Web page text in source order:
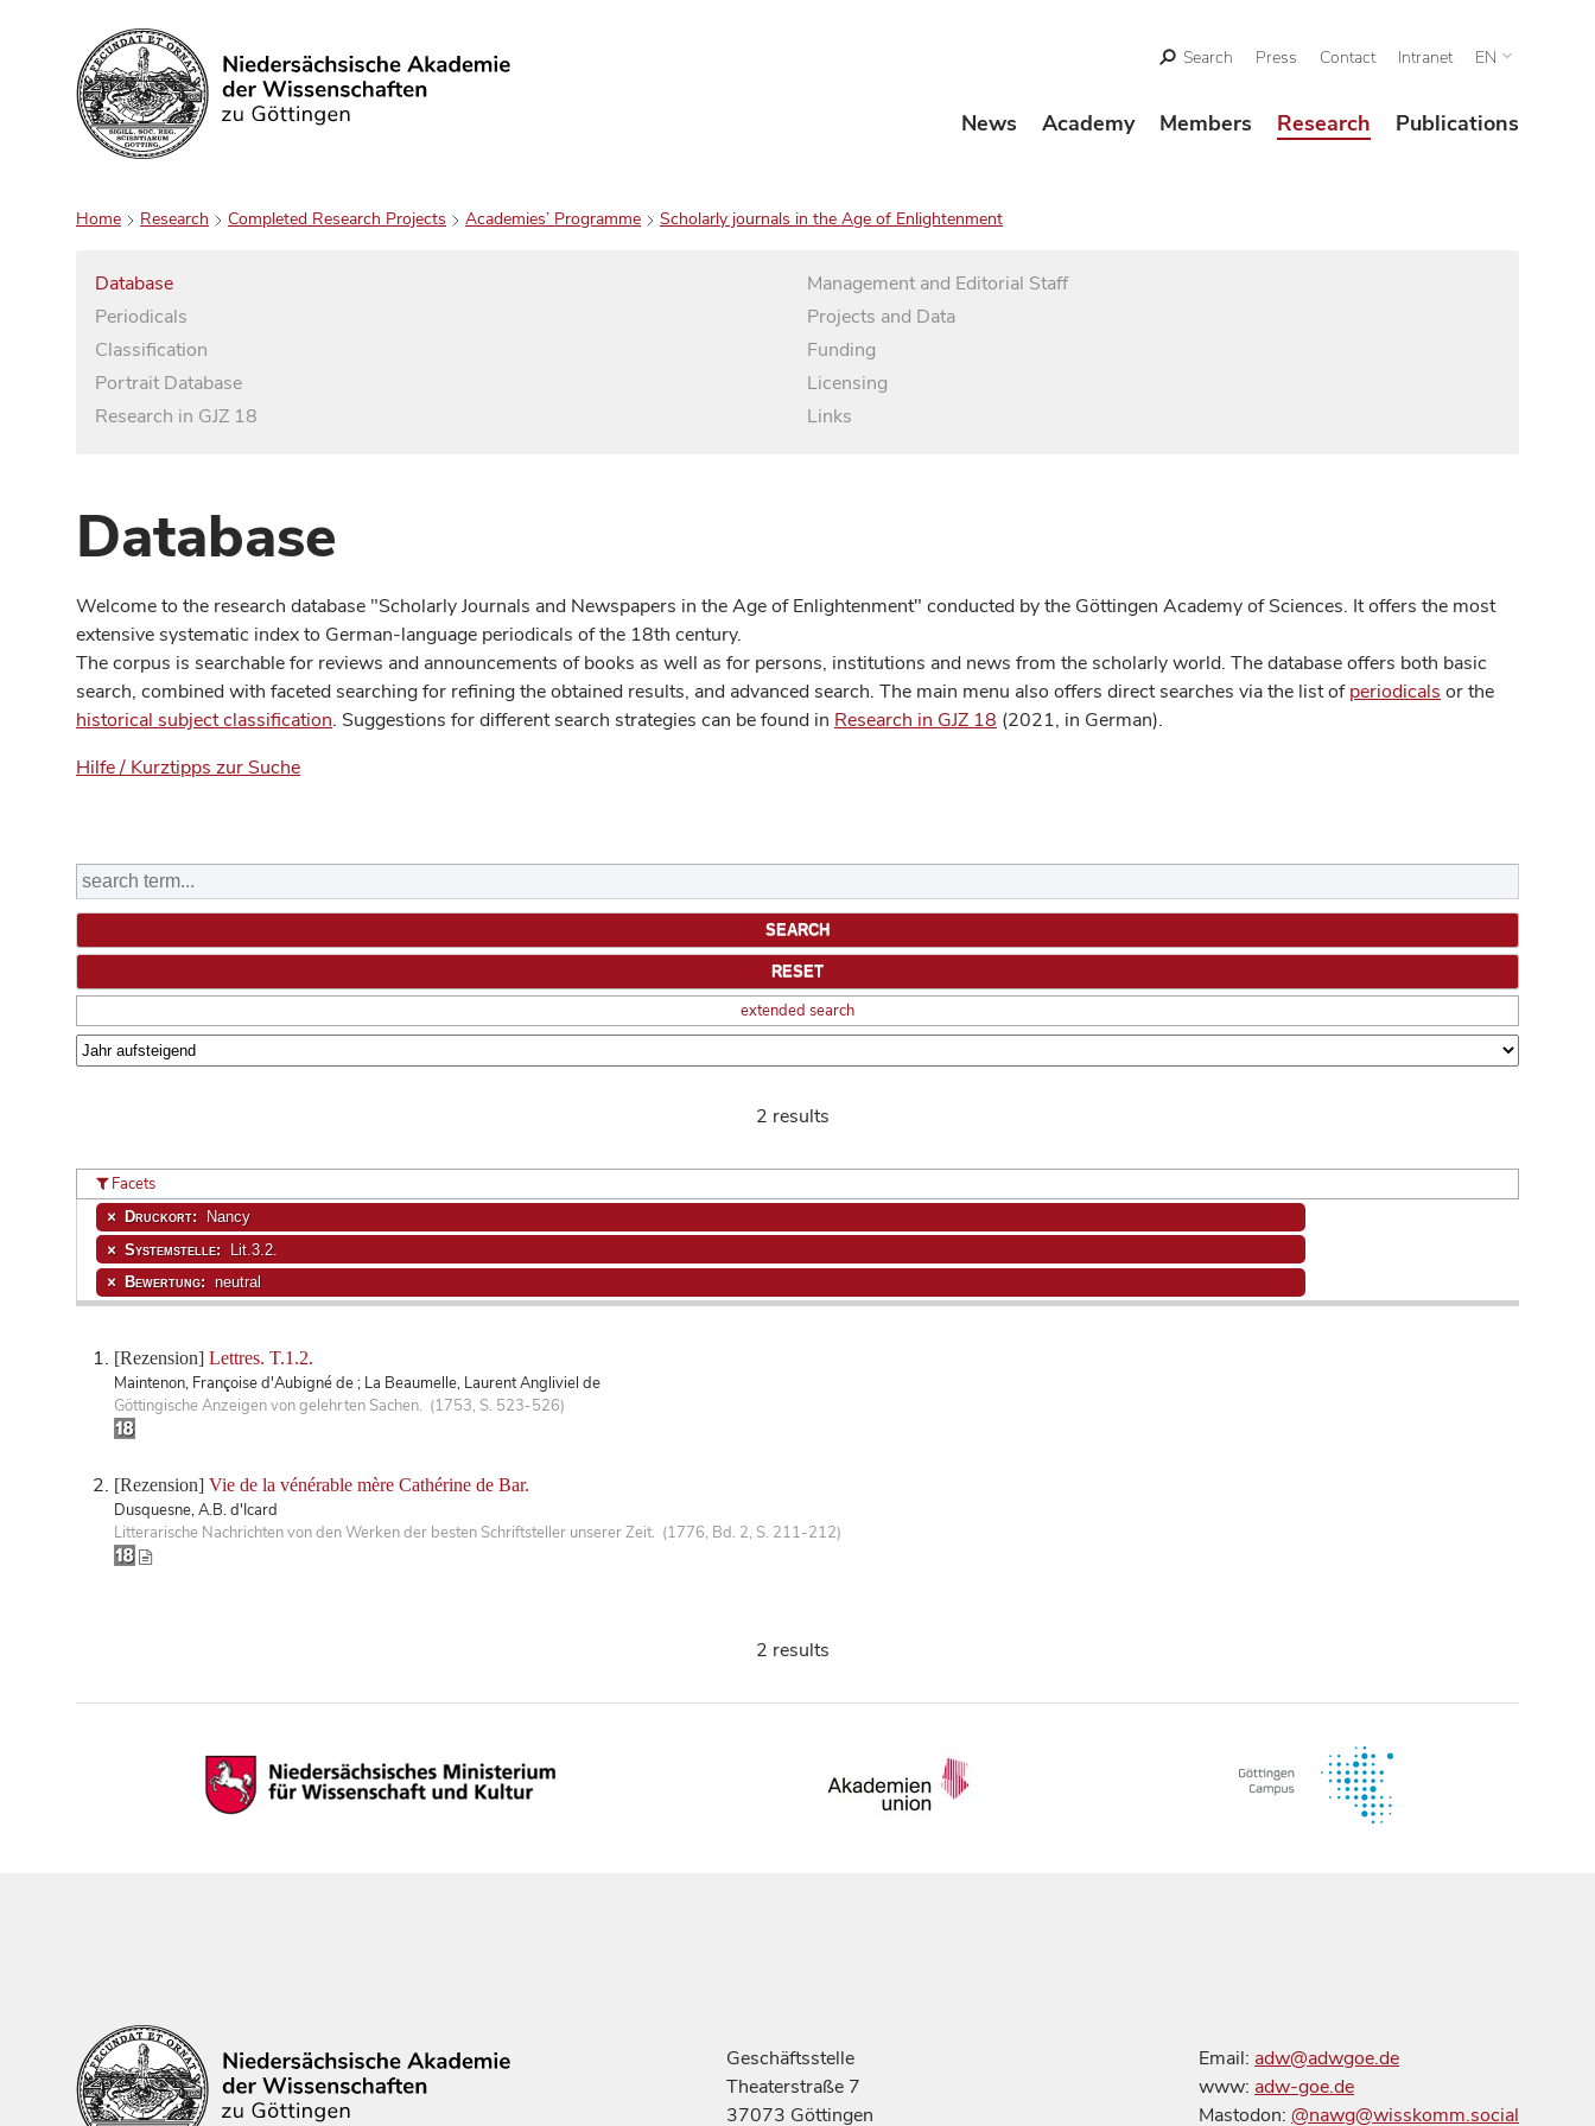
Search
Search Press Contact Intranet EN
News Academy Members Research Publications
Home Research Completed Research Projects Academies’ Programme Scholarly journals in the Age of Enlightenment
Database
Periodicals
Classification
Portrait Database
Research in GJZ 18
Management and Editorial Staff
Projects and Data
Funding
Licensing
Links
Database
Welcome to the research database "Scholarly Journals and Newspapers in the Age of Enlightenment" conducted by the Göttingen Academy of Sciences. It offers the most
extensive systematic index to German-language periodicals of the 18th century.
The corpus is searchable for reviews and announcements of books as well as for persons, institutions and news from the scholarly world. The database offers both basic
search, combined with faceted searching for refining the obtained results, and advanced search. The main menu also offers direct searches via the list ofperiodicals or the
historical subject classification. Suggestions for different search strategies can be found in Research in GJZ 18 (2021, in German).
Hilfe / Kurztipps zur Suche
extended search
2 results
[Rezension] Lettres. T.1.2.
Maintenon, Françoise d'Aubigné de ; La Beaumelle, Laurent Angliviel de
Göttingische Anzeigen von gelehrten Sachen. (1753, S. 523-526)
[Rezension] Vie de la vénérable mère Cathérine de Bar.
Dusquesne, A.B. d'Icard
Litterarische Nachrichten von den Werken der besten Schriftsteller unserer Zeit. (1776, Bd. 2, S. 211-212)
Facets
Druckort: Nancy
Systemstelle: Lit.3.2.
Bewertung: neutral
2 results
Geschäftsstelle
Theaterstraße 7
37073 Göttingen
Email: adw@adwgoe.de
www: adw-goe.de
Mastodon: @nawg@wisskomm.social